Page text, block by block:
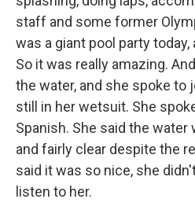
staff and some former
was a giant pool party
So it was really amazing.
the water, and she spoke to
still in her wetsuit. She
Spanish. She said the water
and fairly clear despite the
said it was so nice, she
listen to her.